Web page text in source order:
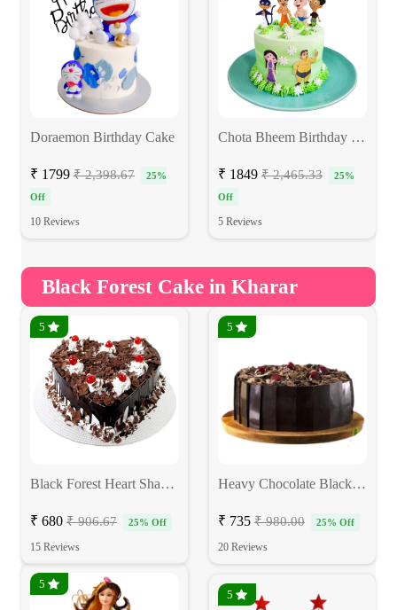
Doraemon Birthday Cake
₹ 1799 ₹ 2,398.67
25%
Off
10 Reviews
Chota Bheem Birthday Cake
₹ 1849 ₹ 2,465.33
25%
Off
5 Reviews
Black Forest Cake in Kharar
5
Black Forest Heart Shape Cake
₹ 680 ₹ 906.67 25% Off
15 Reviews
5
Heavy Chocolate Blackforest Cake
₹ 735 ₹ 980.00 25% Off
20 Reviews
5
5